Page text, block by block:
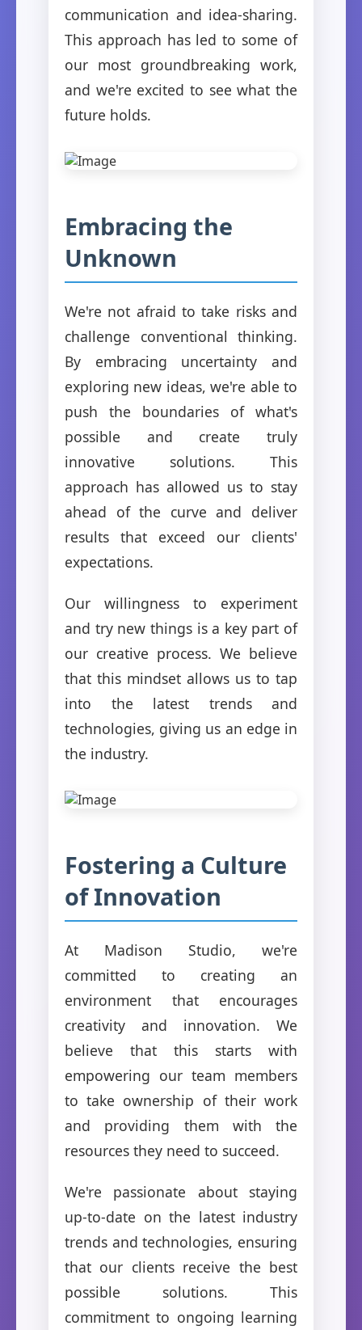
communication and idea-sharing.
This approach has led to some of
our most groundbreaking work,
and we're excited to see what the
future holds.
Embracing the
Unknown
We're not afraid to take risks and
challenge conventional thinking.
By embracing uncertainty and
exploring new ideas, we're able to
push the boundaries of what's
possible and create truly
innovative solutions. This
approach has allowed us to stay
ahead of the curve and deliver
results that exceed our clients'
expectations.
Our willingness to experiment
and try new things is a key part of
our creative process. We believe
that this mindset allows us to tap
into the latest trends and
technologies, giving us an edge in
the industry.
Fostering a Culture
of Innovation
At Madison Studio, we're
committed to creating an
environment that encourages
creativity and innovation. We
believe that this starts with
empowering our team members
to take ownership of their work
and providing them with the
resources they need to succeed.
We're passionate about staying
up-to-date on the latest industry
trends and technologies, ensuring
that our clients receive the best
possible solutions. This
commitment to ongoing learning